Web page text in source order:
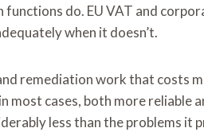
do. EU VAT and
when it doesn’t.
remediation work that costs
most cases, both more
less than the problems it